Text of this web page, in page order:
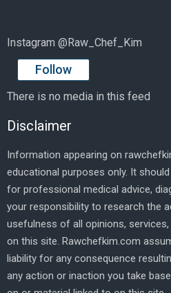
Instagram @Raw_Chef_Kim
Follow
There is no media in this feed
Disclaimer
Information appearing on
educational purposes only. It
for professional medical advice,
your responsibility to research the
usefulness of all opinions,
on this site. Rawchefkim.com
liability for any consequence
any action or inaction you take